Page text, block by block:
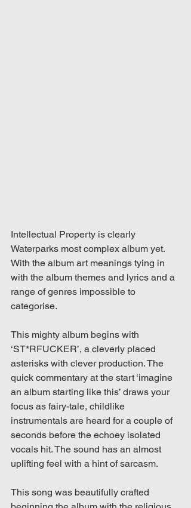
Intellectual Property is clearly
Waterparks most complex album yet.
With the album art meanings tying in
with the album themes and lyrics and a
range of genres impossible to
categorise.
This mighty album begins with
‘ST*RFUCKER’, a cleverly placed
asterisks with clever production. The
quick commentary at the start ‘imagine
an album starting like this’ draws your
focus as fairy-tale, childlike
instrumentals are heard for a couple of
seconds before the echoey isolated
vocals hit. The sound has an almost
uplifting feel with a hint of sarcasm.
This song was beautifully crafted